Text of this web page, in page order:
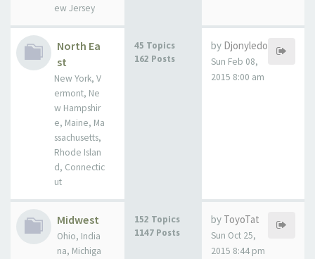
ew Jersey
North Ea
st
New York, V
ermont, Ne
w Hampshir
e, Maine, Ma
ssachusetts,
Rhode Islan
d, Connectic
ut
45 Topics
162 Posts
by Djonyledo
Sun Feb 08,
2015 8:00 am
Midwest
Ohio, India
na, Michiga
152 Topics
1147 Posts
by ToyoTat
Sun Oct 25,
2015 8:44 pm